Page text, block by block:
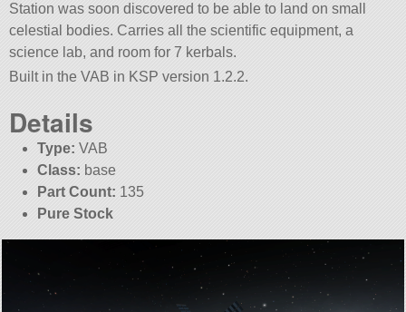
Station was soon discovered to be able to land on small
celestial bodies. Carries all the scientific equipment, a
science lab, and room for 7 kerbals.
Built in the VAB in KSP version 1.2.2.
Details
Type: VAB
Class: base
Part Count: 135
Pure Stock